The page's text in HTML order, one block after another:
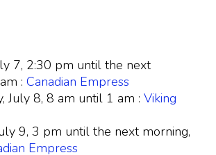
7, 2:30 pm until the next
:Canadian Empress
July 8, 8 am until 1 am :Viking
9, 3 pm until the next morning,
Empress